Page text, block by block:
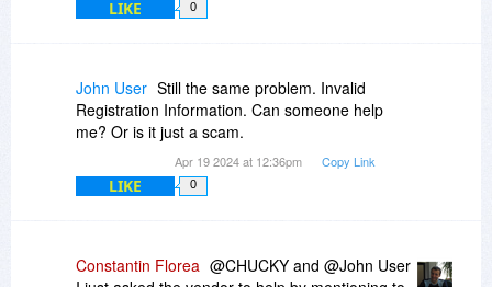
LIKE 0
John User Still the same problem. Invalid
Registration Information. Can someone help
me? Or is it just a scam.
Apr 19 2024 at 12:36pm Copy Link
LIKE 0
Constantin Florea @CHUCKY and @John User